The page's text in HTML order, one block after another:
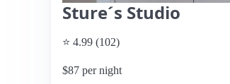
Sture´s Studio
⭐ 4.99 (102)
$87 per night